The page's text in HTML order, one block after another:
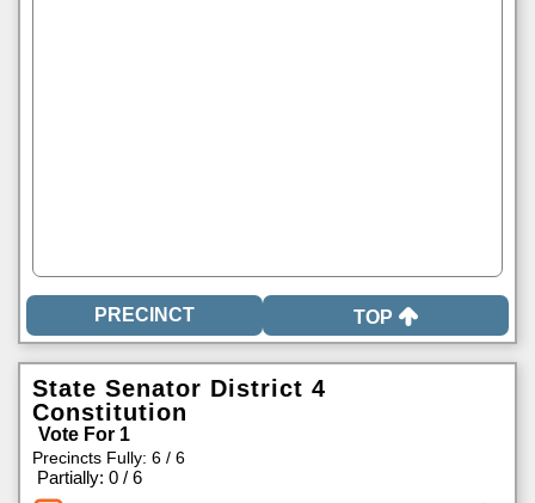
TOP
State Senator District 4
Constitution
Vote For 1
Precincts Fully: 6 / 6
Partially: 0 / 6